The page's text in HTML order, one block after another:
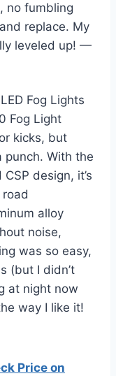
no fumbling
replace. My
leveled up! —
Fog Lights
Fog Light
kicks, but
punch. With the
design, it’s
alloy
noise,
was so easy,
(but I didn’t
at night now
way I like it!
Price on